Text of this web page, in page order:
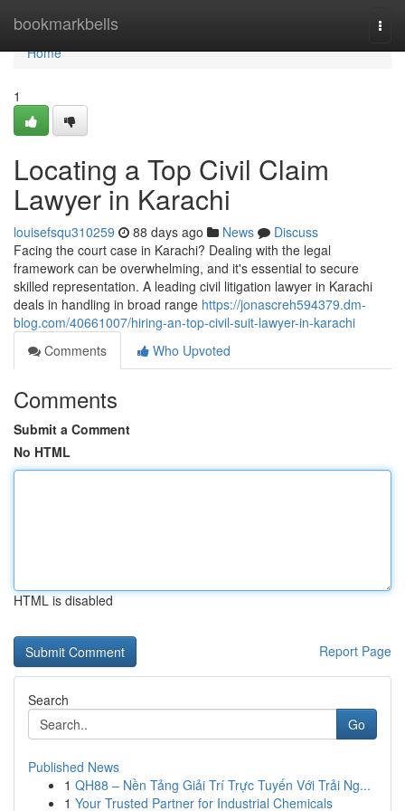
bookmarkbells
Home
Home
1
Locating a Top Civil Claim
Lawyer in Karachi
louisefsqu310259 88 days ago News
Discuss
Facing the court case in Karachi? Dealing with the legal
framework can be overwhelming, and it's essential to secure
skilled representation. A leading civil litigation lawyer in Karachi
deals in handling in broad range https://jonascreh594379.dm-
blog.com/40661007/hiring-an-top-civil-suit-lawyer-in-karachi
Comments
Who Upvoted
Comments
Submit a Comment
No HTML
HTML is disabled
Report Page
Search
Go
Published News
1 QH88 – Nền Tảng Giải Trí Trực Tuyến Với Trải Ng...
1 Your Trusted Partner for Industrial Chemicals